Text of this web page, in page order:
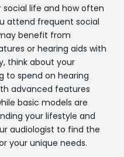
social life and how often
attend frequent social
benefit from
or hearing aids with
think about your
to spend on hearing
advanced features
basic models are
your lifestyle and
audiologist to find the
your unique needs.